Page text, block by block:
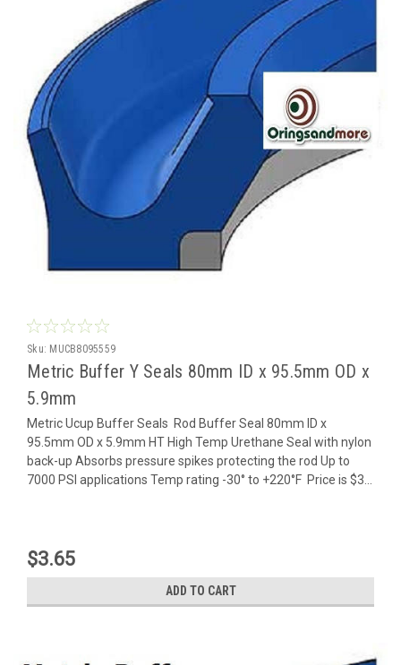
Sku: MUCB8095559
Metric Buffer Y Seals 80mm ID x 95.5mm OD x
5.9mm
Metric Ucup Buffer Seals Rod Buffer Seal 80mm ID x
95.5mm OD x 5.9mm HT High Temp Urethane Seal with nylon
back-up Absorbs pressure spikes protecting the rod Up to
7000 PSI applications Temp rating -30° to +220°F Price is $3...
$3.65
ADD TO CART